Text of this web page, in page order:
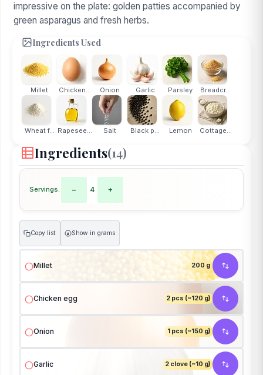
impressive on the plate: golden patties accompanied by
green asparagus and fresh herbs.
Ingredients Used
Millet Chicken... Onion Garlic Parsley Breadcr...
Wheat f... Rapesee... Salt Black p... Lemon Cottage...
Ingredients(14)
Servings: − 4 +
Copy list g Show in grams
Millet 200 g
Chicken egg 2 pcs (~120 g)
Onion 1 pcs (~150 g)
Garlic 2 clove (~10 g)